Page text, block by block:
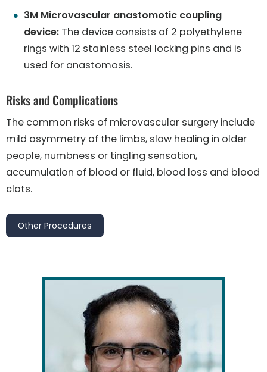
3M Microvascular anastomotic coupling
device: The device consists of 2 polyethylene
rings with 12 stainless steel locking pins and is
used for anastomosis.
Risks and Complications
The common risks of microvascular surgery include
mild asymmetry of the limbs, slow healing in older
people, numbness or tingling sensation,
accumulation of blood or fluid, blood loss and blood
clots.
Other Procedures